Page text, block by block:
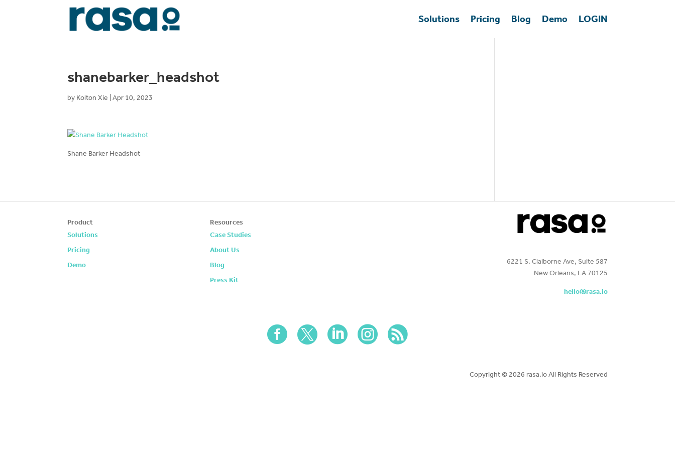
Solutions Pricing Blog Demo LOGIN
shanebarker_headshot
by Kolton Xie |Apr 10, 2023
Shane Barker Headshot
Product
Solutions
Pricing
Demo
Resources
Case Studies
About Us
Blog
Press Kit
6221 S. Claiborne Ave, Suite 587
New Orleans, LA 70125
hello@rasa.io
    
Copyright © 2026 rasa.io All Rights Reserved